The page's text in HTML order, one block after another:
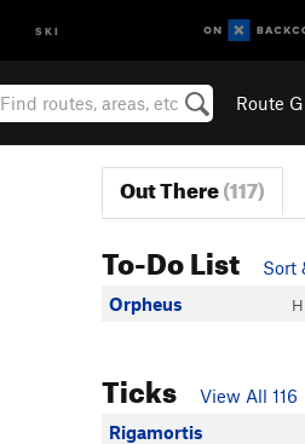
SKI
Route
Out There(117)
To-Do List
Sort
Orpheus
Ticks
View All 116
Rigamortis